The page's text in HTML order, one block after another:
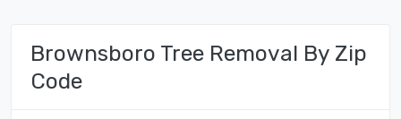
Brownsboro Tree Removal By Zip
Code